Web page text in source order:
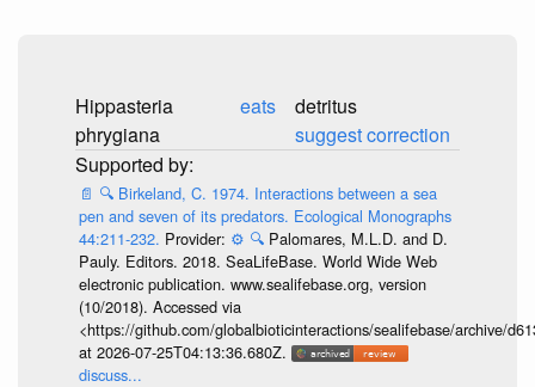
Hippasteria
phrygiana
eats
detritus
suggest correction
📄 🔍 Birkeland, C. 1974. Interactions between a sea
pen and seven of its predators. Ecological Monographs
44:211-232. Provider: ⚙️ 🔍 Palomares, M.L.D. and D.
Pauly. Editors. 2018. SeaLifeBase. World Wide Web
electronic publication. www.sealifebase.org, version
(10/2018). Accessed via
<https://github.com/globalbioticinteractions/sealifebase/archive/
at 2026-07-25T04:13:36.680Z.
discuss...